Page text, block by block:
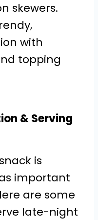
skewers.
with
topping
& Serving
is
important
are some
late-night